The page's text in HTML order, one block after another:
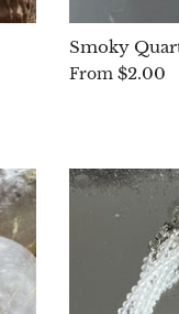
Smoky
From $2.00